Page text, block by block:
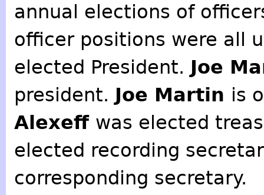
annual elections of
officer positions were all
elected President. Joe
president. Joe Martin is
Alexeff was elected
elected recording
corresponding secretary.